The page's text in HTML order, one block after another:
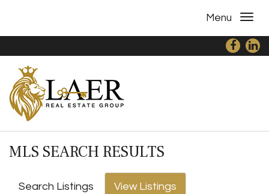
Menu
MLS SEARCH RESULTS
Search Listings View Listings